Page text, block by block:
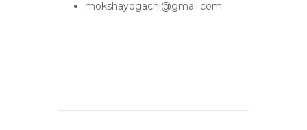
mokshayogachi@gmail.com